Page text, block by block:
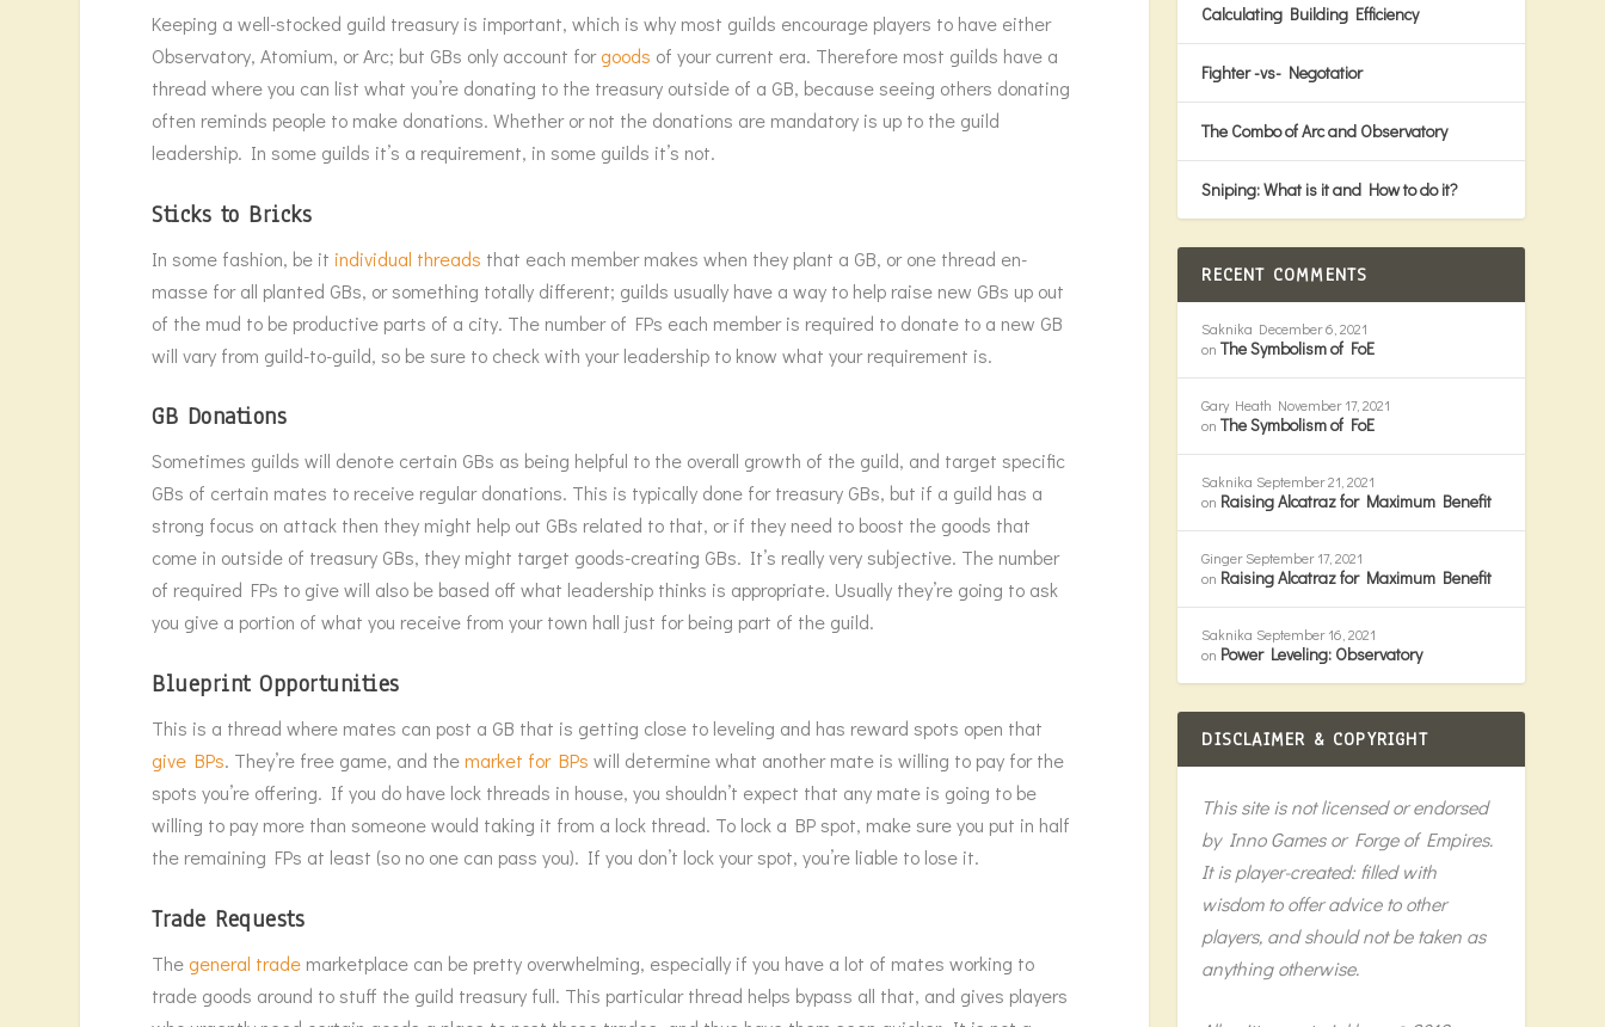
Keeping a well-stocked guild treasury is important, which is why most guilds encourage players to have either
Observatory, Atomium, or Arc; but GBs only account forgoods of your current era. Therefore most guilds have a
thread where you can list what you’re donating to the treasury outside of a GB, because seeing others donating
often reminds people to make donations. Whether or not the donations are mandatory is up to the guild
leadership. In some guilds it’s a requirement, in some guilds it’s not.
Sticks to Bricks
In some fashion, be it individual threads that each member makes when they plant a GB, or one thread en-
masse for all planted GBs, or something totally different; guilds usually have a way to help raise new GBs up out
of the mud to be productive parts of a city. The number of FPs each member is required to donate to a new GB
will vary from guild-to-guild, so be sure to check with your leadership to know what your requirement is.
GB Donations
Sometimes guilds will denote certain GBs as being helpful to the overall growth of the guild, and target specific
GBs of certain mates to receive regular donations. This is typically done for treasury GBs, but if a guild has a
strong focus on attack then they might help out GBs related to that, or if they need to boost the goods that
come in outside of treasury GBs, they might target goods-creating GBs. It’s really very subjective. The number
of required FPs to give will also be based off what leadership thinks is appropriate. Usually they’re going to ask
you give a portion of what you receive from your town hall just for being part of the guild.
Blueprint Opportunities
This is a thread where mates can post a GB that is getting close to leveling and has reward spots open that
give BPs. They’re free game, and themarket for BPs will determine what another mate is willing to pay for the
spots you’re offering. If you do have lock threads in house, you shouldn’t expect that any mate is going to be
willing to pay more than someone would taking it from a lock thread. To lock a BP spot, make sure you put in half
the remaining FPs at least (so no one can pass you). If you don’t lock your spot, you’re liable to lose it.
Trade Requests
The general trade marketplace can be pretty overwhelming, especially if you have a lot of mates working to
trade goods around to stuff the guild treasury full. This particular thread helps bypass all that, and gives players
Calculating Building Efficiency
Fighter -vs- Negotatior
The Combo of Arc and Observatory
Sniping: What is it and How to do it?
RECENT COMMENTS
Saknika December 6, 2021
onThe Symbolism of FoE
Gary Heath November 17, 2021
onThe Symbolism of FoE
Saknika September 21, 2021
on Raising Alcatraz for Maximum Benefit
Ginger September 17, 2021
on Raising Alcatraz for Maximum Benefit
Saknika September 16, 2021
on Power Leveling: Observatory
DISCLAIMER & COPYRIGHT
This site is not licensed or endorsed
by Inno Games or Forge of Empires.
It is player-created: filled with
wisdom to offer advice to other
players, and should not be taken as
anything otherwise.